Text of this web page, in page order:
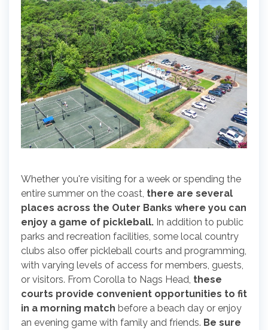
Whether you're visiting for a week or spending the
entire summer on the coast, there are several
places across the Outer Banks where you can
enjoy a game of pickleball. In addition to public
parks and recreation facilities, some local country
clubs also offer pickleball courts and programming,
with varying levels of access for members, guests,
or visitors. From Corolla to Nags Head, these
courts provide convenient opportunities to fit
in a morning match before a beach day or enjoy
an evening game with family and friends. Be sure